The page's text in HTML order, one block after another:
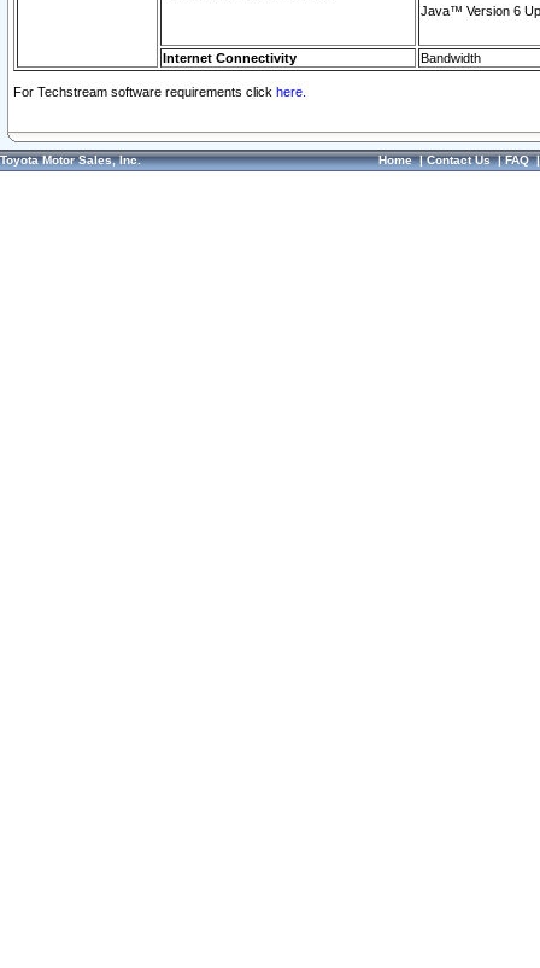
Java™ Version 6
Internet Connectivity Bandwidth
For Techstream software requirements click here.
Toyota Motor Sales, Inc. Home|Contact Us|FAQ